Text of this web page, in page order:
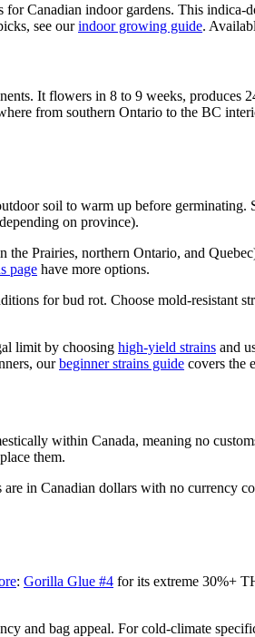
for Canadian indoor gardens. This
see ourindoor growing guide.
It flowers in 8 to 9 weeks,
from southern Ontario to the BC
soil to warm up before germinating.
on province).
Prairies, northern Ontario, and
page have more options.
for bud rot. Choose mold-resistant
limit by choosing high-yield strains and
ourbeginner strains guide covers the
within Canada, meaning no
them.
are in Canadian dollars with no currency
: Gorilla Glue #4 for its extreme 30%+
and bag appeal. For cold-climate